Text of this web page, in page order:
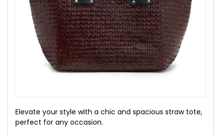
Elevate your style with a chic and spacious straw tote,
perfect for any occasion.